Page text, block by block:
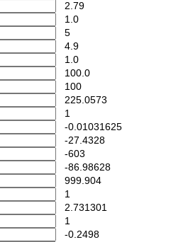
2.79
1.0
5
4.9
1.0
100.0
100
225.0573
1
-0.01031625
-27.4328
-603
-86.98628
999.904
1
2.731301
1
-0.2498